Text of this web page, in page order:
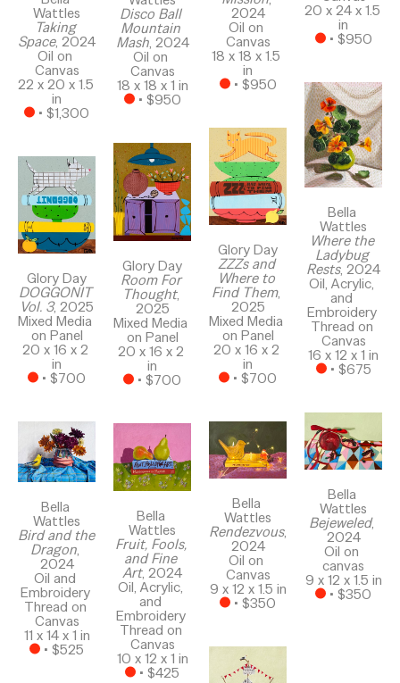
Wattles
Taking
Space, 2024
Oil on
Canvas
22 x 20 x 1.5
in
• $1,300
Glory Day
DOGGONIT
Vol. 3, 2025
Mixed Media
on Panel
20 x 16 x 2
in
• $700
Bella
Wattles
Bird and the
Dragon,
2024
Oil and
Embroidery
Thread on
Canvas
11 x 14 x 1 in
• $525
Disco Ball
Mountain
Mash, 2024
Oil on
Canvas
18 x 18 x 1 in
• $950
Glory Day
Room For
Thought,
2025
Mixed Media
on Panel
20 x 16 x 2
in
• $700
Bella
Wattles
Fruit, Fools,
and Fine
Art, 2024
Oil, Acrylic,
and
Embroidery
Thread on
Canvas
10 x 12 x 1 in
• $425
2024
Oil on
Canvas
18 x 18 x 1.5
in
• $950
Glory Day
ZZZs and
Where to
Find Them,
2025
Mixed Media
on Panel
20 x 16 x 2
in
• $700
Bella
Wattles
Rendezvous,
2024
Oil on
Canvas
9 x 12 x 1.5 in
• $350
20 x 24 x 1.5
in
• $950
Bella
Wattles
Where the
Ladybug
Rests, 2024
Oil, Acrylic,
and
Embroidery
Thread on
Canvas
16 x 12 x 1 in
• $675
Bella
Wattles
Bejeweled,
2024
Oil on
canvas
9 x 12 x 1.5 in
• $350